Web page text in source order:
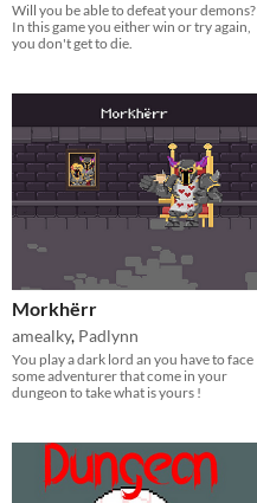
Will you be able to defeat your demons?
In this game you either win or try again,
you don't get to die.
Morkhërr
amealky, Padlynn
You play a dark lord an you have to face
some adventurer that come in your
dungeon to take what is yours !